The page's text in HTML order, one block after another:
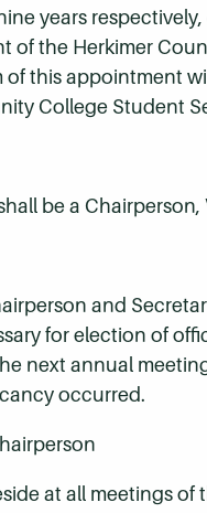
years
of the Herkimer
this appointment
College Student
be a
and
for election of
next annual
occurred.
at all meetings